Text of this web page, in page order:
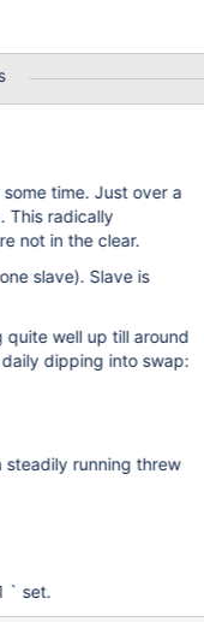
Actually,
recently. Ever
of tables, MariaDB
memory.
it by creating
course, all
here. As you
was eaten up:
Just over a
said, we are not in the clear.
Slave is
quite well up till around
the daily dipping into swap:
steadily running threw
` set.